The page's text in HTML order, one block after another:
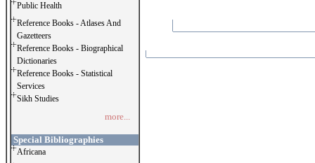
Public Health
Reference Books - Atlases And
Gazetteers
Reference Books - Biographical
Dictionaries
Reference Books - Statistical
Services
Sikh Studies
more...
Special Bibliographies
Africana